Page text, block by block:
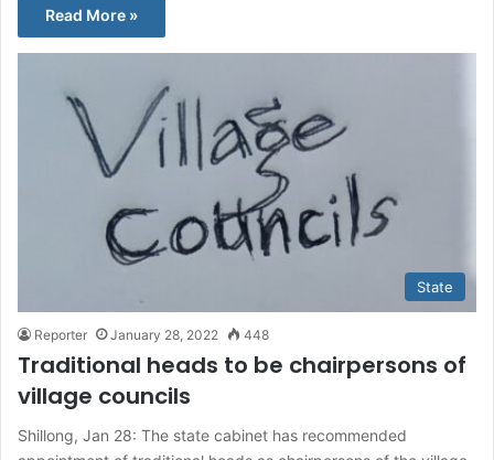
Read More »
State
Reporter January 28, 2022 448
Traditional heads to be chairpersons of
village councils
Shillong, Jan 28: The state cabinet has recommended